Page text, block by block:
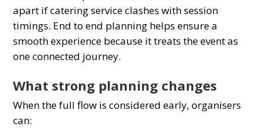
apart if catering service clashes with session
timings. End to end planning helps ensure a
smooth experience because it treats the event as
one connected journey.
What strong planning changes
When the full flow is considered early, organisers
can: